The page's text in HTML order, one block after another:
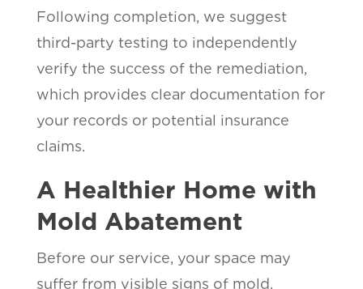
Following completion, we suggest
third-party testing to independently
verify the success of the remediation,
which provides clear documentation for
your records or potential insurance
claims.
A Healthier Home with
Mold Abatement
Before our service, your space may
suffer from visible signs of mold,